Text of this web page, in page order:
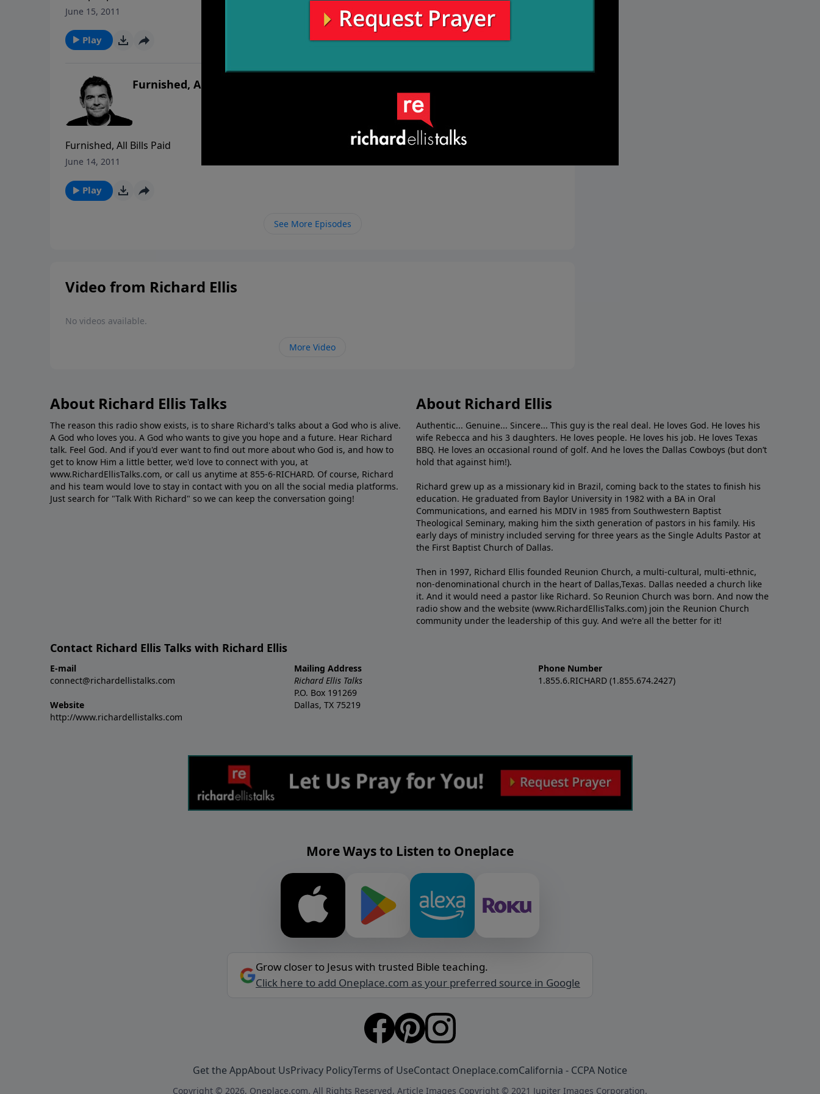
June 15, 2011
Play
Furnished, All Bills Paid
Furnished, All Bills Paid
June 14, 2011
Play
See More Episodes
Video from Richard Ellis
No videos available.
More Video
About Richard Ellis Talks
The reason this radio show exists, is to share Richard's talks about a God who is alive.
A God who loves you. A God who wants to give you hope and a future. Hear Richard
talk. Feel God. And if you'd ever want to ﬁnd out more about who God is, and how to
get to know Him a little better, we'd love to connect with you, at
www.RichardEllisTalks.com, or call us anytime at 855-6-RICHARD. Of course, Richard
and his team would love to stay in contact with you on all the social media platforms.
Just search for "Talk With Richard" so we can keep the conversation going!
About Richard Ellis
Authentic... Genuine... Sincere... This guy is the real deal. He loves God. He loves his
wife Rebecca and his 3 daughters. He loves people. He loves his job. He loves Texas
BBQ. He loves an occasional round of golf. And he loves the Dallas Cowboys (but don’t
hold that against him!).
Richard grew up as a missionary kid in Brazil, coming back to the states to ﬁnish his
education. He graduated from Baylor University in 1982 with a BA in Oral
Communications, and earned his MDIV in 1985 from Southwestern Baptist
Theological Seminary, making him the sixth generation of pastors in his family. His
early days of ministry included serving for three years as the Single Adults Pastor at
the First Baptist Church of Dallas.
Then in 1997, Richard Ellis founded Reunion Church, a multi-cultural, multi-ethnic,
non-denominational church in the heart of Dallas,Texas. Dallas needed a church like
it. And it would need a pastor like Richard. So Reunion Church was born. And now the
radio show and the website (www.RichardEllisTalks.com) join the Reunion Church
community under the leadership of this guy. And we’re all the better for it!
Contact Richard Ellis Talks with Richard Ellis
E-mail
connect@richardellistalks.com
Website
http://www.richardellistalks.com
Mailing Address
Richard Ellis Talks
P.O. Box 191269
Dallas, TX 75219
Phone Number
1.855.6.RICHARD (1.855.674.2427)
More Ways to Listen to Oneplace
Grow closer to Jesus with trusted Bible teaching.
Click here to add Oneplace.com as your preferred source in Google
Get the AppAbout UsPrivacy PolicyTerms of UseContact Oneplace.comCalifornia - CCPA Notice
Copyright © 2026, Oneplace.com. All Rights Reserved. Article Images Copyright © 2021 Jupiter Images Corporation.